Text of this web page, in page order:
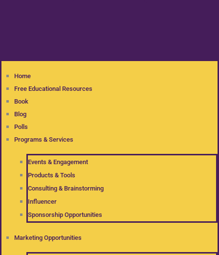
Home
Free Educational Resources
Book
Blog
Polls
Programs & Services
Events & Engagement
Products & Tools
Consulting & Brainstorming
Influencer
Sponsorship Opportunities
Marketing Opportunities